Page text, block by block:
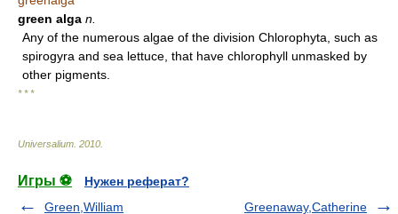
green alga n.
Any of the numerous algae of the division Chlorophyta, such as
spirogyra and sea lettuce, that have chlorophyll unmasked by
other pigments.
* * *
Universalium 2010
Игры ⚽
Нужен реферат?
Green,William
Greenaway,Catherine